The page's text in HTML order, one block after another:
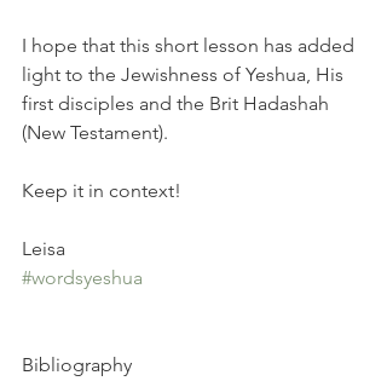
I hope that this short lesson has added
light to the Jewishness of Yeshua, His
first disciples and the Brit Hadashah
(New Testament).
Keep it in context!
Leisa
#wordsyeshua
Bibliography